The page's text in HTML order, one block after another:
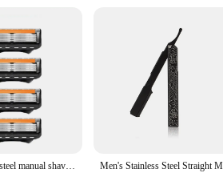
New Stainless steel manual shaver, 5-layer razor blade reusable, retro wet scratch resistant hair removal blade